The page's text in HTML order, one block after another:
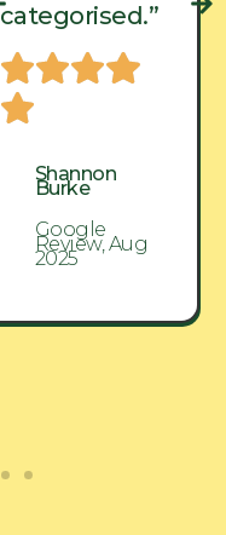
categorised.”
Shannon
Burke
Google
Review, Aug
2025